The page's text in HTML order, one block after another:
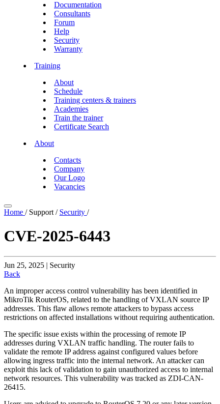
Documentation
Consultants
Forum
Help
Security
Warranty
Training
About
Schedule
Training centers & trainers
Academies
Train the trainer
Certificate Search
About
Contacts
Company
Our Logo
Vacancies
Home / Support / Security /
CVE-2025-6443
Jun 25, 2025 | Security
Back
An improper access control vulnerability has been identified in
MikroTik RouterOS, related to the handling of VXLAN source IP
addresses. This flaw allows remote attackers to bypass access
restrictions on affected installations without requiring authentication.
The specific issue exists within the processing of remote IP
addresses during VXLAN traffic handling. The router fails to
validate the remote IP address against configured values before
allowing ingress traffic into the internal network. An attacker can
exploit this lack of validation to gain unauthorized access to internal
network resources. This vulnerability was tracked as ZDI-CAN-
26415.